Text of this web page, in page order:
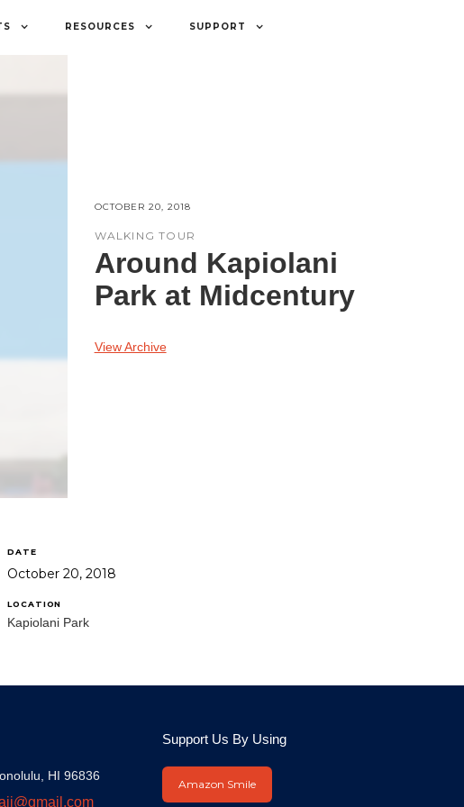
RESOURCES SUPPORT
OCTOBER 20, 2018
WALKING TOUR
Around Kapiolani
Park at Midcentury
View Archive
DATE
October 20, 2018
LOCATION
Kapiolani Park
HI 96836
Support Us By Using
Amazon Smile